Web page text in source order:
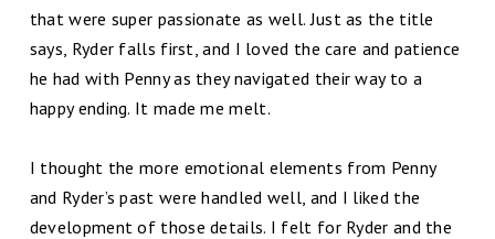
that were super passionate as well. Just as the title
says, Ryder falls first, and I loved the care and patience
he had with Penny as they navigated their way to a
happy ending. It made me melt.
I thought the more emotional elements from Penny
and Ryder’s past were handled well, and I liked the
development of those details. I felt for Ryder and the